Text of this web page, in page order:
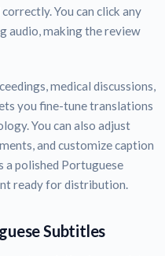
You can click any
audio, making the review
medical discussions,
you fine-tune translations
You can also adjust
and customize caption
polished Portuguese
ready for distribution.
Subtitles